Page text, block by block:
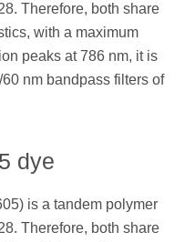
Therefore, both share
with a maximum
peaks at 786 nm, it is
nm bandpass filters of
dye
is a tandem polymer
Therefore, both share